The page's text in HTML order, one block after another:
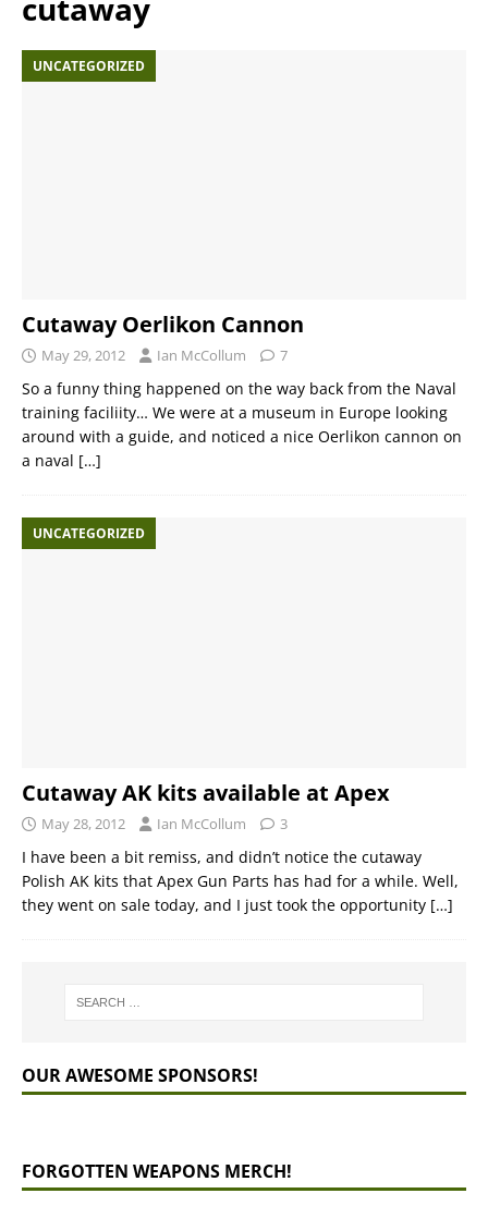
cutaway
UNCATEGORIZED
Cutaway Oerlikon Cannon
May 29, 2012 Ian McCollum 7
So a funny thing happened on the way back from the Naval
training faciliity… We were at a museum in Europe looking
around with a guide, and noticed a nice Oerlikon cannon on
a naval […]
UNCATEGORIZED
Cutaway AK kits available at Apex
May 28, 2012 Ian McCollum 3
I have been a bit remiss, and didn’t notice the cutaway
Polish AK kits that Apex Gun Parts has had for a while. Well,
they went on sale today, and I just took the opportunity […]
OUR AWESOME SPONSORS!
FORGOTTEN WEAPONS MERCH!